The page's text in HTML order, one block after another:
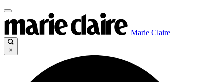
Marie Claire
×